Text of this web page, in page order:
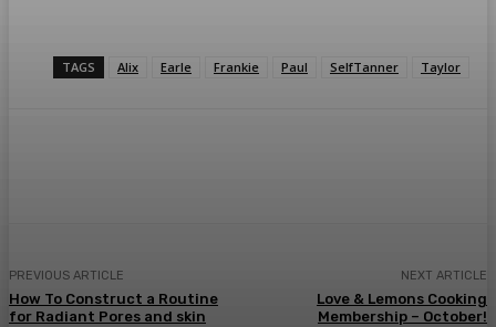
TAGS Alix Earle Frankie Paul SelfTanner Taylor
PREVIOUS ARTICLE
How To Construct a Routine
for Radiant Pores and skin
NEXT ARTICLE
Love & Lemons Cooking
Membership – October!